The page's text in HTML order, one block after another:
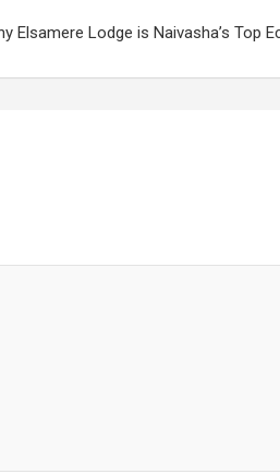
Elsamere Lodge is Naivasha’s Top